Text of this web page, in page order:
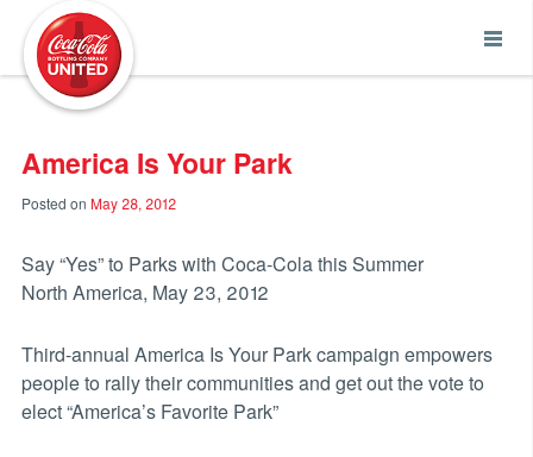
America Is Your Park
Posted on May 28, 2012
Say “Yes” to Parks with Coca-Cola this Summer
North America, May 23, 2012
Third-annual America Is Your Park campaign empowers
people to rally their communities and get out the vote to
elect “America’s Favorite Park”